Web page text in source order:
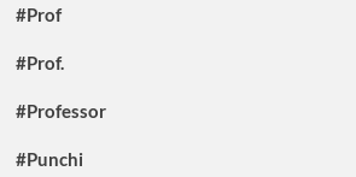
#Prof
#Prof.
#Professor
#Punchi